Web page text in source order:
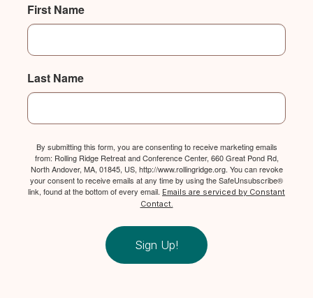
First Name
Last Name
By submitting this form, you are consenting to receive marketing emails
from: Rolling Ridge Retreat and Conference Center, 660 Great Pond Rd,
North Andover, MA, 01845, US, http://www.rollingridge.org. You can revoke
your consent to receive emails at any time by using the SafeUnsubscribe®
link, found at the bottom of every email. Emails are serviced by Constant
Contact.
Sign Up!